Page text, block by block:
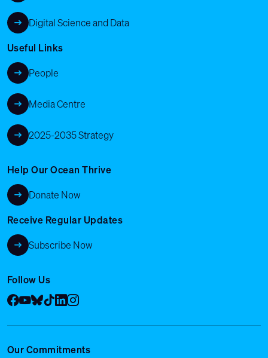
Digital Science and Data
Useful Links
People
Media Centre
2025-2035 Strategy
Help Our Ocean Thrive
Donate Now
Receive Regular Updates
Subscribe Now
Follow Us
Facebook
YouTube
Bluesky
Tik Tok
LinkedIn
Instagram
Our Commitments